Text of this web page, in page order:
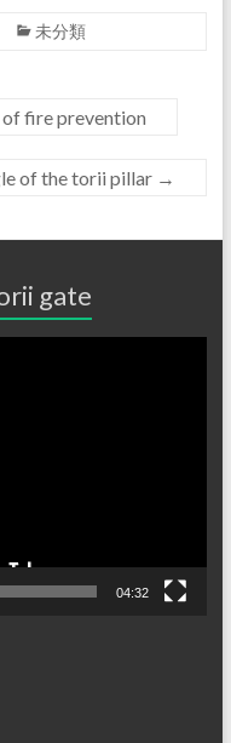
未分類
of fire prevention
of the torii pillar →
gate
04:32